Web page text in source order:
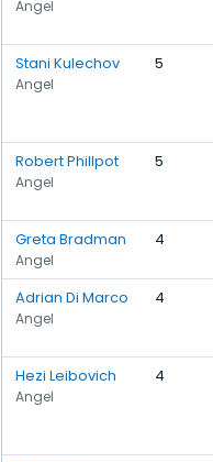
Angel
Stani Kulechov
Angel
5
Robert Phillpot
Angel
5
Greta Bradman
Angel
4
Adrian Di Marco
Angel
4
Hezi Leibovich
Angel
4